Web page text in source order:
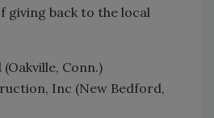
giving back to the local
Conn.)
Inc (New Bedford,